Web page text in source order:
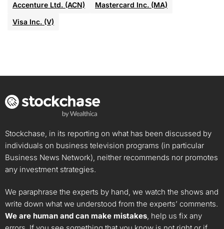
Accenture Ltd. (ACN)
Mastercard Inc. (MA)
Visa Inc. (V)
Stockchase, in its reporting on what has been discussed by
individuals on business television programs (in particular
Business News Network), neither recommends nor promotes
any investment strategies.
We paraphrase the experts by hand, we watch the shows and
write down what we understood from the experts’ comments.
We are human and can make mistakes, help us fix any